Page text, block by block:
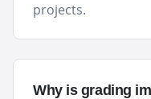
projects.
Why is grading